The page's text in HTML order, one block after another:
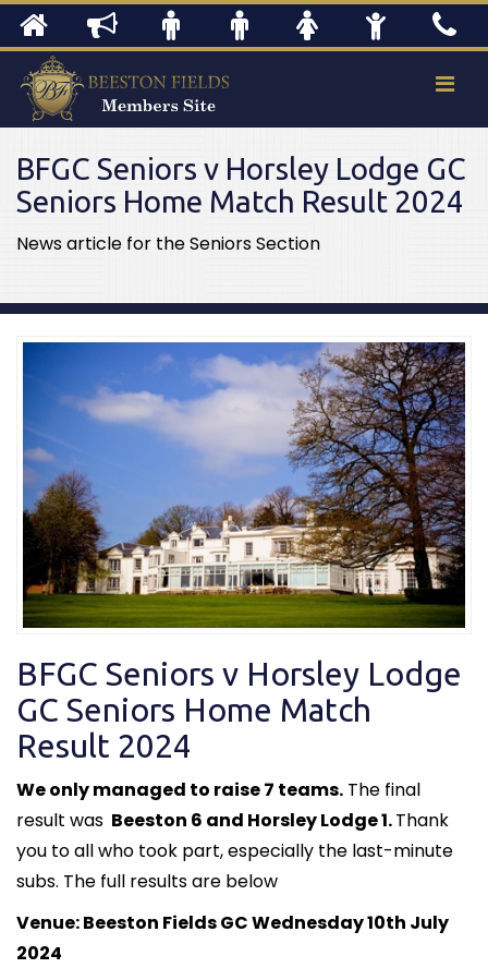
BFGC Seniors v Horsley Lodge GC
Seniors Home Match Result 2024
News article for the Seniors Section
BFGC Seniors v Horsley Lodge
GC Seniors Home Match
Result 2024
We only managed to raise 7 teams. The final
result was Beeston 6 and Horsley Lodge 1.Thank
you to all who took part, especially the last-minute
subs. The full results are below
Venue: Beeston Fields GC Wednesday 10th July
2024